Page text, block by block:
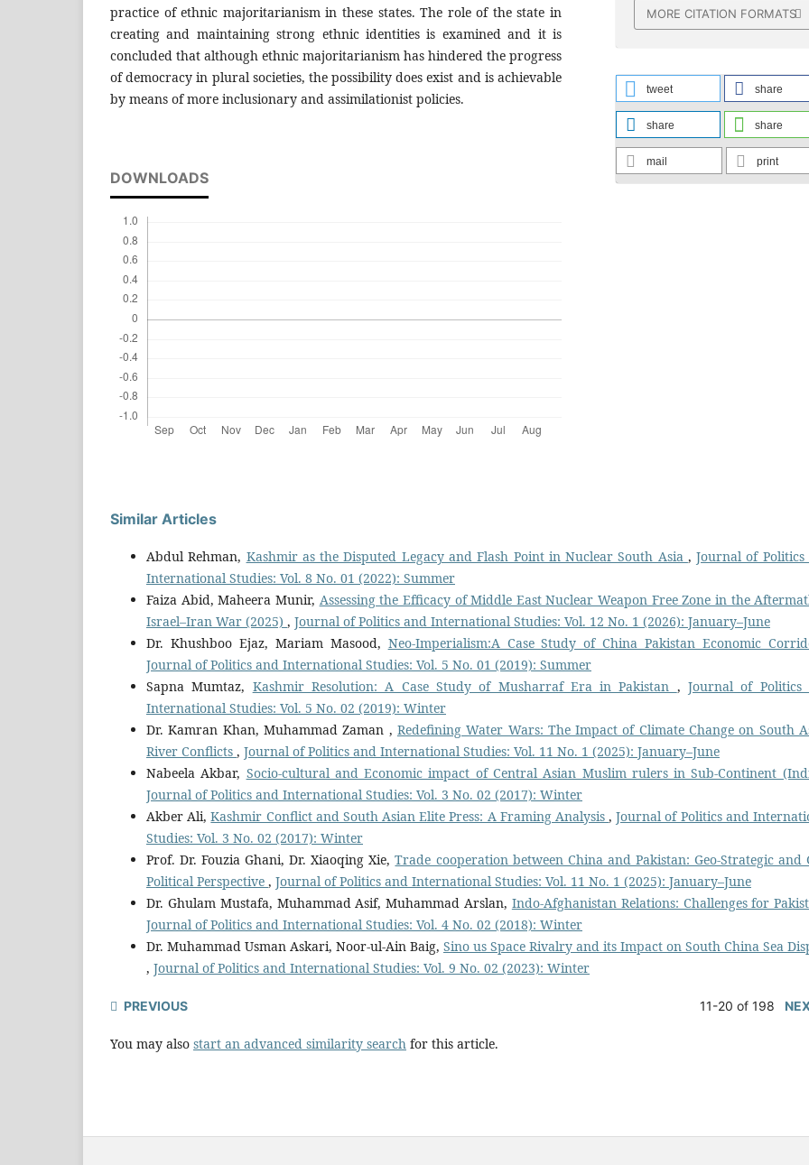
practice of ethnic majoritarianism in these states. The role of the state in
creating and maintaining strong ethnic identities is examined and it is
concluded that although ethnic majoritarianism has hindered the progress
of democracy in plural societies, the possibility does exist and is achievable
by means of more inclusionary and assimilationist policies.
DOWNLOADS
MORE CITATION FORMATS
tweet share
share share
mail print
Similar Articles
Abdul Rehman, Kashmir as the Disputed Legacy and Flash Point in Nuclear South Asia ,Journal of Politics
International Studies: Vol. 8 No. 01 (2022): Summer
Faiza Abid, Maheera Munir, Assessing the Efficacy of Middle East Nuclear Weapon Free Zone in the
Israel–Iran War (2025) , Journal of Politics and International Studies: Vol. 12 No. 1 (2026): January–June
Dr. Khushboo Ejaz, Mariam Masood, Neo-Imperialism:A Case Study of China Pakistan Economic
Journal of Politics and International Studies: Vol. 5 No. 01 (2019): Summer
Sapna Mumtaz, Kashmir Resolution: A Case Study of Musharraf Era in Pakistan ,Journal of Politics
International Studies: Vol. 5 No. 02 (2019): Winter
Dr. Kamran Khan, Muhammad Zaman , Redefining Water Wars: The Impact of Climate Change on South
River Conflicts , Journal of Politics and International Studies: Vol. 11 No. 1 (2025): January–June
Nabeela Akbar, Socio-cultural and Economic impact of Central Asian Muslim rulers in Sub-Continent
Journal of Politics and International Studies: Vol. 3 No. 02 (2017): Winter
Akber Ali,Kashmir Conflict and South Asian Elite Press: A Framing Analysis,Journal of Politics and
Studies: Vol. 3 No. 02 (2017): Winter
Prof. Dr. Fouzia Ghani, Dr. Xiaoqing Xie,Trade cooperation between China and Pakistan: Geo-Strategic and
Political Perspective , Journal of Politics and International Studies: Vol. 11 No. 1 (2025): January–June
Dr. Ghulam Mustafa, Muhammad Asif, Muhammad Arslan, Indo-Afghanistan Relations: Challenges for
Journal of Politics and International Studies: Vol. 4 No. 02 (2018): Winter
Dr. Muhammad Usman Askari, Noor-ul-Ain Baig, Sino us Space Rivalry and its Impact on South China Sea
, Journal of Politics and International Studies: Vol. 9 No. 02 (2023): Winter
PREVIOUS 11-20 of 198
You may also start an advanced similarity search for this article.